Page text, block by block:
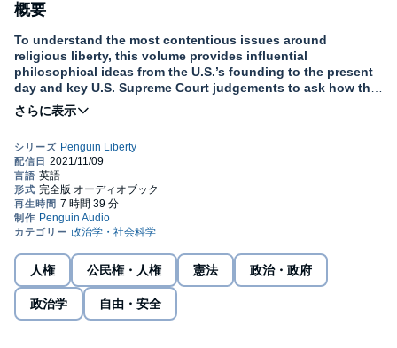
概要
To understand the most contentious issues around
religious liberty, this volume provides influential
philosophical ideas from the U.S.’s founding to the present
day and key U.S. Supreme Court judgements to ask how the
two twin pillars of religious freedom — free exercise and the
limit on religious establishment — unfold in daily life.
A Penguin Classic
With the Penguin Liberty series by Penguin Classics, we look to
the U.S. Constitution’s text and values, as well as to American
history and some of the country’s most important thinkers, to
discover the best explanations of our constitutional ideals of
and legal classic texts, Penguin Liberty offers everyday citizens
the chance to hear the strongest defenses of these ideals,
engage in constitutional interpretation, and gain new (or
renewed) appreciation for the values that have long inspired the
人権 公民権・人権 憲法 政治・政府
政治学 自由・安全